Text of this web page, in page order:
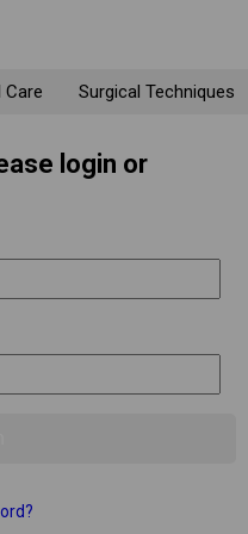
Care Surgical Techniques
login or